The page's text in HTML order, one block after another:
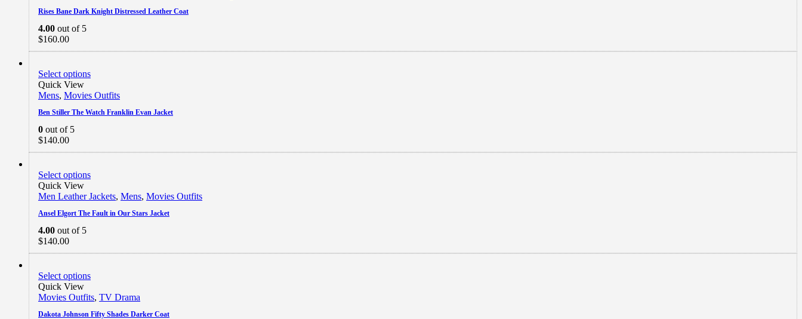
Rises Bane Dark Knight Distressed Leather Coat
4.00 out of 5
$160.00
Select options
Quick View
Mens, Movies Outfits
Ben Stiller The Watch Franklin Evan Jacket
0 out of 5
$140.00
Select options
Quick View
Men Leather Jackets, Mens, Movies Outfits
Ansel Elgort The Fault in Our Stars Jacket
4.00 out of 5
$140.00
Select options
Quick View
Movies Outfits, TV Drama
Dakota Johnson Fifty Shades Darker Coat